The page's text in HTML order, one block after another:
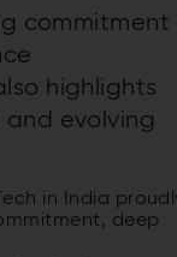
commitment
highlights
evolving
in India
deep